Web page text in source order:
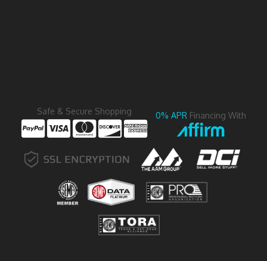
Safe & Secure Shopping 0% APR Financing With